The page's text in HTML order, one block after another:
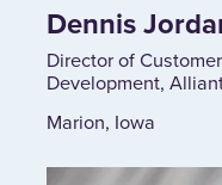
Dennis
Director of
Development,
Marion, Iowa